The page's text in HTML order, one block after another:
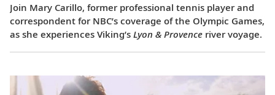
Join Mary Carillo, former professional tennis player and
correspondent for NBC’s coverage of the Olympic Games,
as she experiences Viking’s Lyon & Provence river voyage.